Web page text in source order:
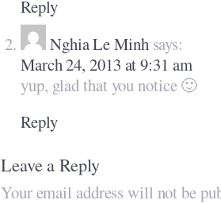
Reply
Nghia Le Minh says:
March 24, 2013 at 9:31 am
yup, glad that you notice 🙂
Reply
Leave a Reply
Your email address will not be